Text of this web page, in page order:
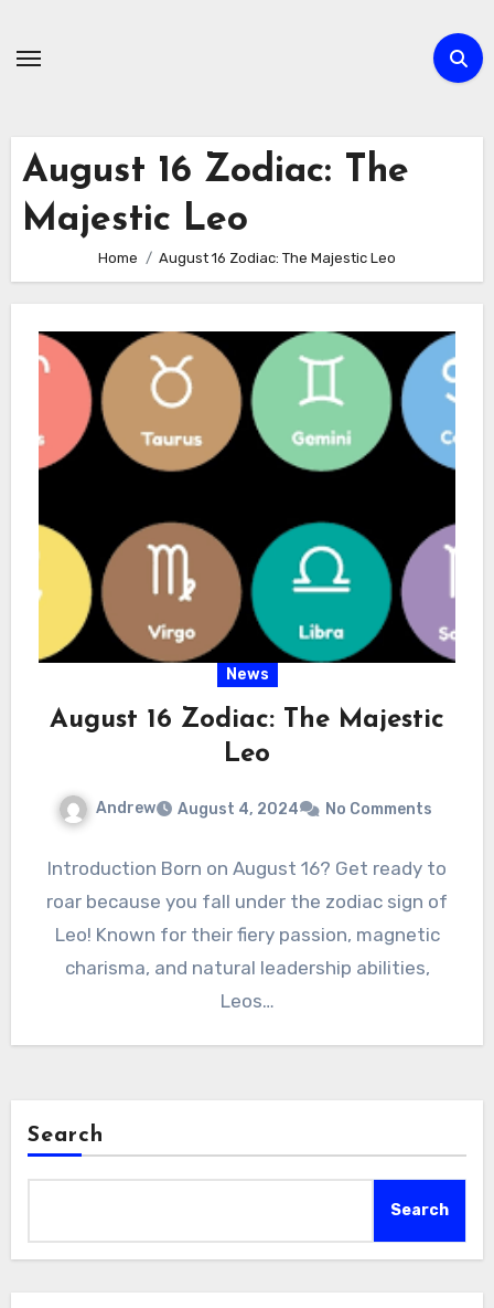
August 16 Zodiac: The
Majestic Leo
Home August 16 Zodiac: The Majestic Leo
News
August 16 Zodiac: The Majestic
Leo
Andrew August 4, 2024 No Comments
Introduction Born on August 16? Get ready to
roar because you fall under the zodiac sign of
Leo! Known for their fiery passion, magnetic
charisma, and natural leadership abilities,
Leos…
Search
Search